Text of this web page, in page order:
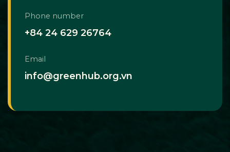
Phone number
+84 24 629 26764
Email
info@greenhub.org.vn